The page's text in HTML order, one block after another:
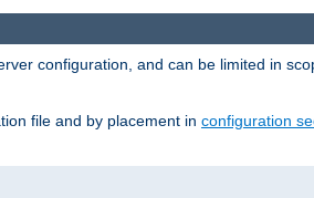
configuration, and can be limited in
file and by placement in configuration